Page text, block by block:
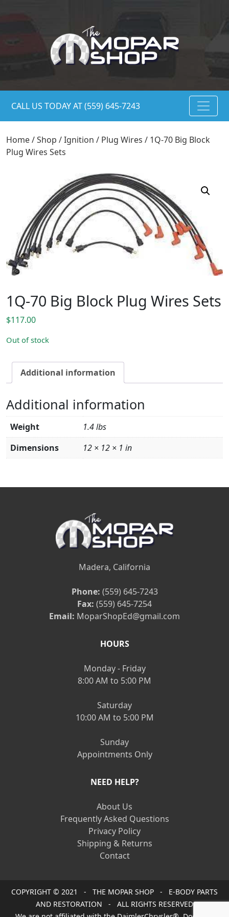
CALL US TODAY AT (559) 645-7243
Home/Shop /Ignition / Plug Wires / 1Q-70 Big Block
Plug Wires Sets
1Q-70 Big Block Plug Wires Sets
$117.00
Out of stock
Additional information
Additional information
Weight
1.4 lbs
Dimensions
12 × 12 × 1 in
Madera, California
Phone: (559) 645-7243
Fax: (559) 645-7254
Email: MoparShopEd@gmail.com
HOURS
Monday - Friday
8:00 AM to 5:00 PM
Saturday
10:00 AM to 5:00 PM
Sunday
Appointments Only
NEED HELP?
About Us
Frequently Asked Questions
Privacy Policy
Shipping & Returns
Contact
COPYRIGHT © 2021 - THE MOPAR SHOP - E-BODY PARTS
AND RESTORATION - ALL RIGHTS RESERVED